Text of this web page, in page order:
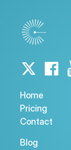
Home
Pricing
Contact
Blog